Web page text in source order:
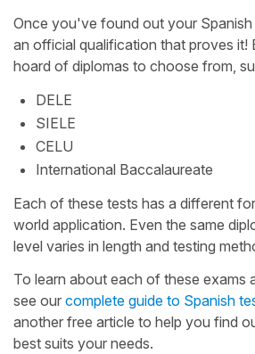
Once you've found out your
an official qualification that proves it!
hoard of diplomas to choose from,
DELE
SIELE
CELU
International Baccalaureate
Each of these tests has a different
world application. Even the same
level varies in length and testing
To learn about each of these exams
see our complete guide to Spanish
another free article to help you find
best suits your needs.